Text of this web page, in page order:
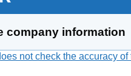
company information
not check the accuracy of